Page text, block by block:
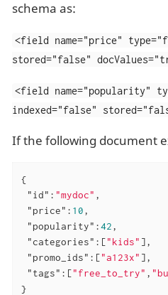
schema as:
<field name="price"
stored="false"
<field name="popularity"
indexed="false"
If the following document
{
"id" : "mydoc" ,
"price" : 10,
"popularity" :42,
"categories" :["kids" ],
"promo_ids" :["a123x" ],
"tags" :["free_to_try" ,
}